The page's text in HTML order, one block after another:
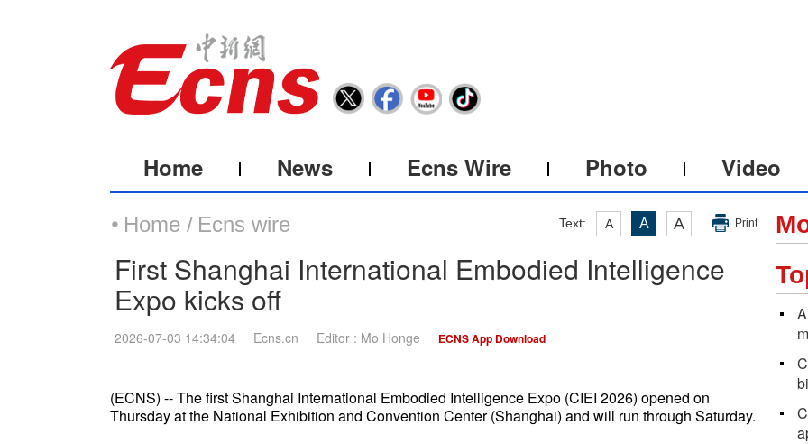
Home News Ecns Wire Photo Video
Text: A A A Print
Home / Ecns wire
First Shanghai International Embodied Intelligence
Expo kicks off
2026-07-03 14:34:04 Ecns.cn Editor : Mo Honge ECNS App Download
(ECNS) -- The first Shanghai International Embodied Intelligence Expo (CIEI 2026) opened on
Thursday at the National Exhibition and Convention Center (Shanghai) and will run through Saturday.